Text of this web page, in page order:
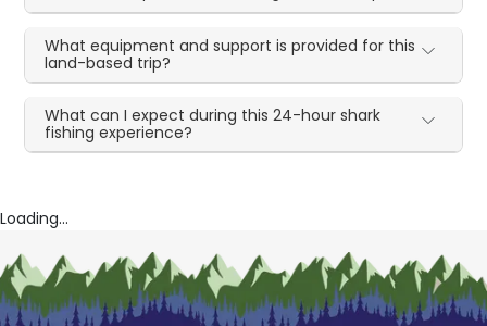
What equipment and support is provided for this
land-based trip?
What can I expect during this 24-hour shark
fishing experience?
Loading...